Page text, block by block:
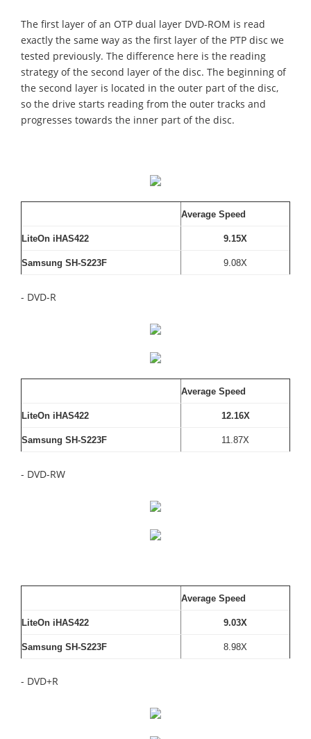
The first layer of an OTP dual layer DVD-ROM is read
exactly the same way as the first layer of the PTP disc we
tested previously. The difference here is the reading
strategy of the second layer of the disc. The beginning of
the second layer is located in the outer part of the disc,
so the drive starts reading from the outer tracks and
progresses towards the inner part of the disc.
Average Speed
LiteOn iHAS422 9.15X
Samsung SH-S223F 9.08X
- DVD-R
Average Speed
LiteOn iHAS422 12.16X
Samsung SH-S223F 11.87X
- DVD-RW
Average Speed
LiteOn iHAS422 9.03X
Samsung SH-S223F 8.98X
- DVD+R